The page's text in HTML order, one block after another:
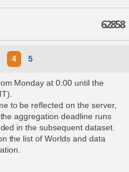
62858
4 5
Monday at 0:00 until the
to be reflected on the server,
aggregation deadline runs
in the subsequent dataset.
the list of Worlds and data